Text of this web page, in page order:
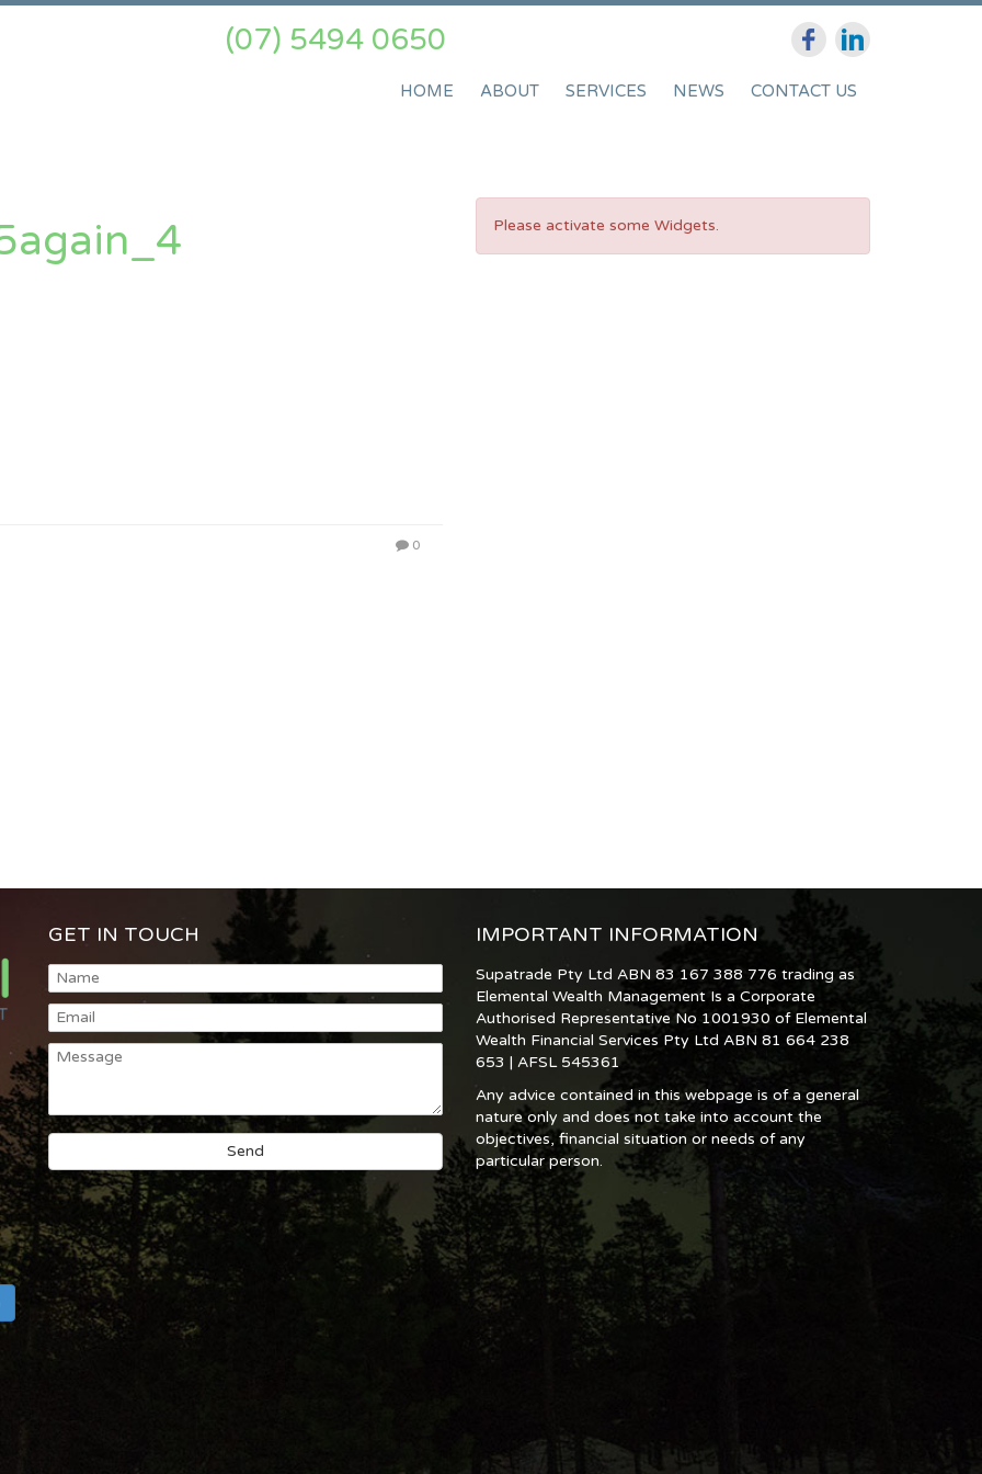
(07) 5494 0650
HOME ABOUT SERVICES NEWS CONTACT US
0
Please activate some Widgets.
GET IN TOUCH IMPORTANT INFORMATION
Supatrade Pty Ltd ABN 83 167 388 776 trading as
Elemental Wealth Management Is a Corporate
Authorised Representative No 1001930 of Elemental
Wealth Financial Services Pty Ltd ABN 81 664 238
653 | AFSL 545361
Any advice contained in this webpage is of a general
nature only and does not take into account the
objectives, financial situation or needs of any
particular person.